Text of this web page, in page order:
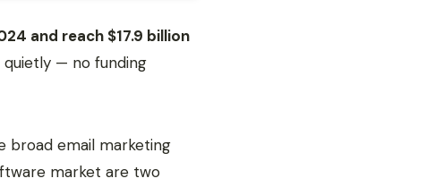
and reach $17.9 billion
quietly — no funding
broad email marketing
market are two